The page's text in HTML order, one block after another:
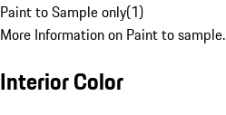
Paint to Sample only(1)
More Information on Paint to sample.
Interior Color